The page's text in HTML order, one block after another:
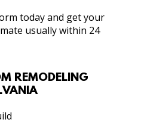
today and get your
usually within 24
REMODELING